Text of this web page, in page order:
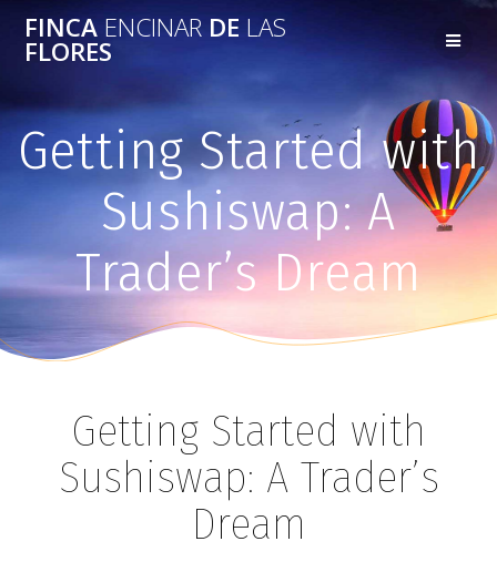
FINCA ENCINARDELAS
FLORES
Getting Started with
Sushiswap: A
Trader’s Dream
Getting Started with
Sushiswap: A Trader’s
Dream